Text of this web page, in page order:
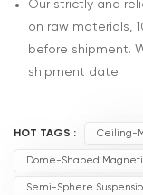
Our strictly and
on raw materials,
before shipment.
shipment date.
HOT TAGS : Ceiling-
Dome-Shaped
Semi-Sphere